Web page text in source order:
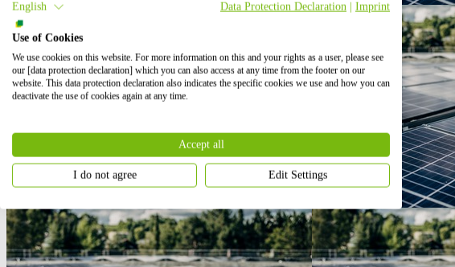
English Data Protection Declaration Imprint
Use of Cookies
We use cookies on this website. For more information on this and your rights as a user, please see
our [data protection declaration] which you can also access at any time from the footer on our
website. This data protection declaration also indicates the specific cookies we use and how you can
deactivate the use of cookies again at any time.
Accept all
I do not agree Edit Settings